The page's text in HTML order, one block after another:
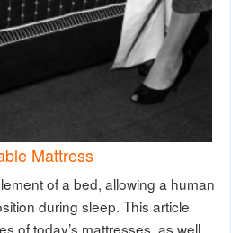
Mattress
of a bed, allowing a human
during sleep. This article
of today’s mattresses, as well